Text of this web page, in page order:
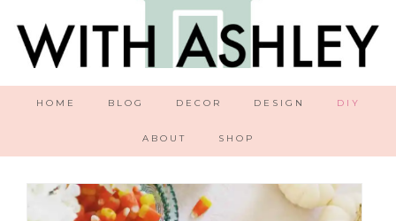
HOME BLOG DECOR DESIGN DIY
ABOUT SHOP